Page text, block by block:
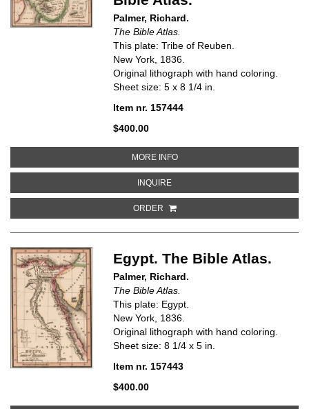
Palmer, Richard.
The Bible Atlas.
This plate: Tribe of Reuben.
New York, 1836.
Original lithograph with hand coloring.
Sheet size: 5 x 8 1/4 in.
Item nr. 157444
$400.00
MORE INFOABOUT TRIBE OF REUBEN. THE
INQUIREABOUT TRIBE OF REUBEN. THE
ORDER
Egypt. The Bible Atlas.
Palmer, Richard.
The Bible Atlas.
This plate: Egypt.
New York, 1836.
Original lithograph with hand coloring.
Sheet size: 8 1/4 x 5 in.
Item nr. 157443
$400.00